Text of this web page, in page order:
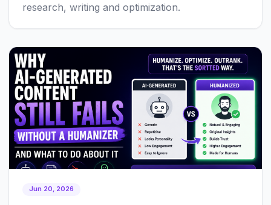
research, writing and optimization.
Jun 20, 2026